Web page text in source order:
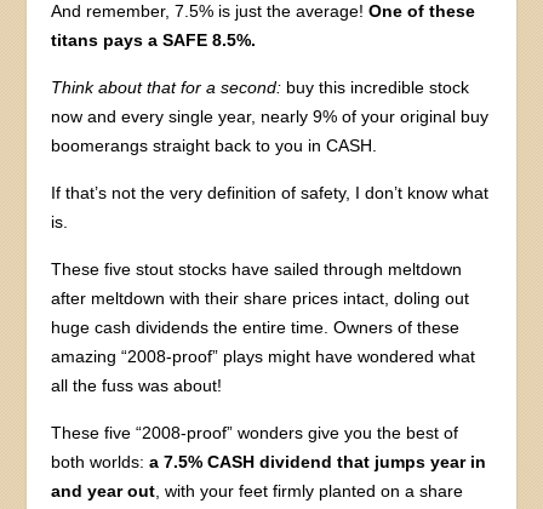
And remember, 7.5% is just the average!One of these
titans pays a SAFE 8.5%.
Think about that for a second: buy this incredible stock
now and every single year, nearly 9% of your original buy
boomerangs straight back to you in CASH.
If that’s not the very definition of safety, I don’t know what
is.
These five stout stocks have sailed through meltdown
after meltdown with their share prices intact, doling out
huge cash dividends the entire time. Owners of these
amazing “2008-proof” plays might have wondered what
all the fuss was about!
These five “2008-proof” wonders give you the best of
both worlds:a 7.5% CASH dividend that jumps year in
and year out, with your feet firmly planted on a share